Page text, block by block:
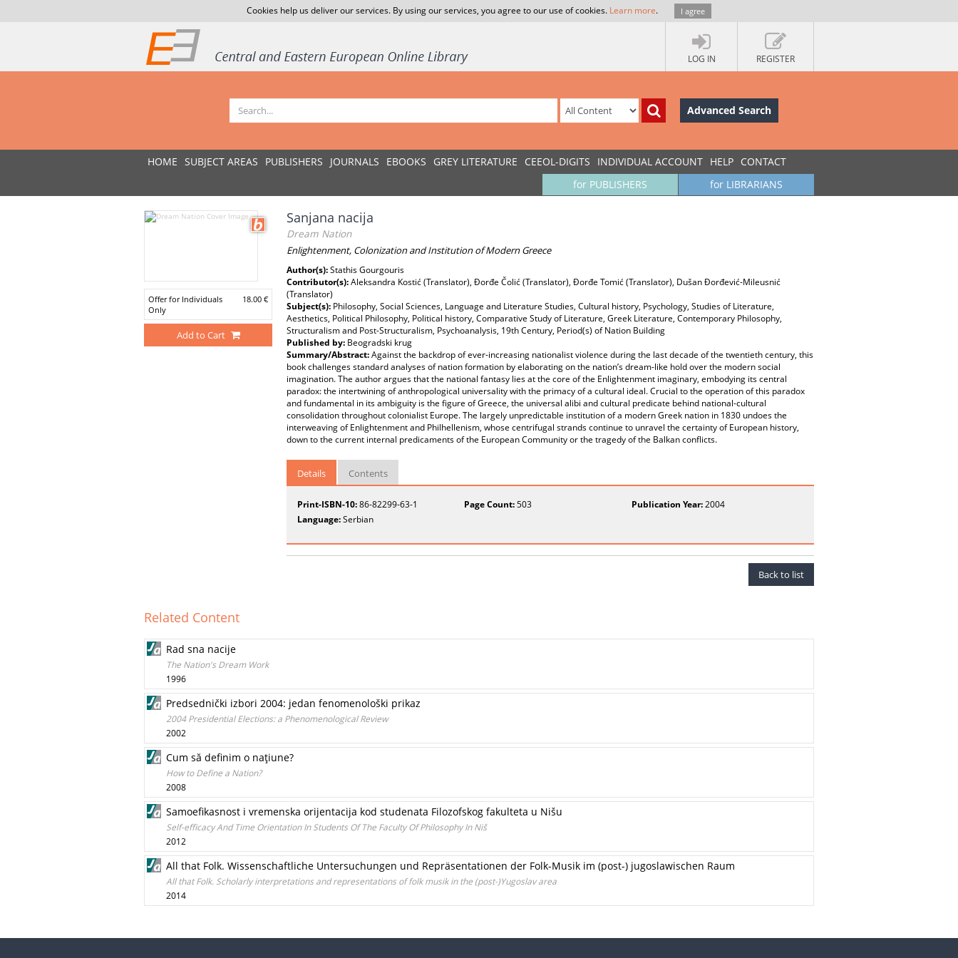
Cookies help us deliver our services. By using our services, you agree to our use of cookies. Learn more. I agree
LOG IN REGISTER
Advanced Search
HOME SUBJECT AREAS PUBLISHERS JOURNALS EBOOKS GREY LITERATURE CEEOL-DIGITS INDIVIDUAL ACCOUNT HELP CONTACT
for LIBRARIANS
for PUBLISHERS
Offer for Individuals
Only
18.00 €
Add to Cart
Sanjana nacija
Dream Nation
Enlightenment, Colonization and Institution of Modern Greece
Author(s):Stathis Gourgouris
Contributor(s):Aleksandra Kostić (Translator), Đorđe Čolić (Translator), Đorđe Tomić (Translator), Dušan Đorđević-Mileusnić
(Translator)
Subject(s): Philosophy, Social Sciences, Language and Literature Studies, Cultural history, Psychology, Studies of Literature,
Aesthetics, Political Philosophy, Political history, Comparative Study of Literature, Greek Literature, Contemporary Philosophy,
Structuralism and Post-Structuralism, Psychoanalysis, 19th Century, Period(s) of Nation Building
Published by: Beogradski krug
Summary/Abstract:Against the backdrop of ever-increasing nationalist violence during the last decade of the twentieth century, this
book challenges standard analyses of nation formation by elaborating on the nation’s dream-like hold over the modern social
imagination. The author argues that the national fantasy lies at the core of the Enlightenment imaginary, embodying its central
paradox: the intertwining of anthropological universality with the primacy of a cultural ideal. Crucial to the operation of this paradox
and fundamental in its ambiguity is the figure of Greece, the universal alibi and cultural predicate behind national-cultural
consolidation throughout colonialist Europe. The largely unpredictable institution of a modern Greek nation in 1830 undoes the
interweaving of Enlightenment and Philhellenism, whose centrifugal strands continue to unravel the certainty of European history,
down to the current internal predicaments of the European Community or the tragedy of the Balkan conflicts.
Details Contents
Print-ISBN-10:86-82299-63-1 Page Count:503 Publication Year:2004
Language:Serbian
Back to list
Related Content
Rad sna nacije
The Nation's Dream Work
1996
Predsednički izbori 2004: jedan fenomenološki prikaz
2004 Presidential Elections: a Phenomenological Review
2002
Cum să definim o naţiune?
How to Define a Nation?
2008
Samoefikasnost i vremenska orijentacija kod studenata Filozofskog fakulteta u Nišu
Self-efficacy And Time Orientation In Students Of The Faculty Of Philosophy In Niš
2012
All that Folk. Wissenschaftliche Untersuchungen und Repräsentationen der Folk-Musik im (post-) jugoslawischen Raum
All that Folk. Scholarly interpretations and representations of folk musik in the (post-)Yugoslav area
2014